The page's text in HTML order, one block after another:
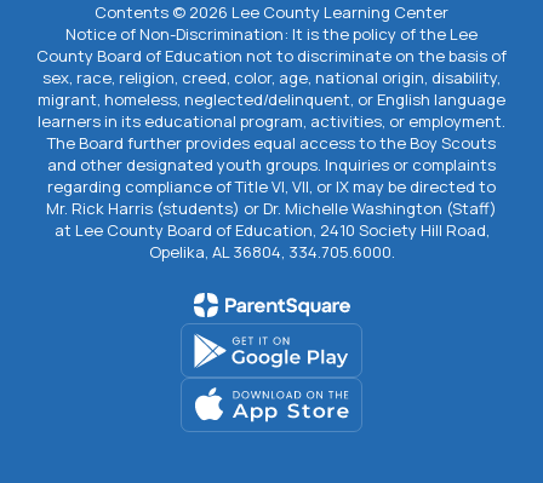
Contents © 2026 Lee County Learning Center
Notice of Non-Discrimination: It is the policy of the Lee
County Board of Education not to discriminate on the basis of
sex, race, religion, creed, color, age, national origin, disability,
migrant, homeless, neglected/delinquent, or English language
learners in its educational program, activities, or employment.
The Board further provides equal access to the Boy Scouts
and other designated youth groups. Inquiries or complaints
regarding compliance of Title VI, VII, or IX may be directed to
Mr. Rick Harris (students) or Dr. Michelle Washington (Staff)
at Lee County Board of Education, 2410 Society Hill Road,
Opelika, AL 36804, 334.705.6000.